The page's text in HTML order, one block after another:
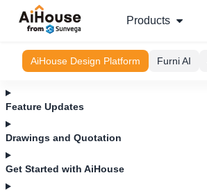
Products
AiHouse Design Platform Furni AI
Feature Updates
Drawings and Quotation
Get Started with AiHouse